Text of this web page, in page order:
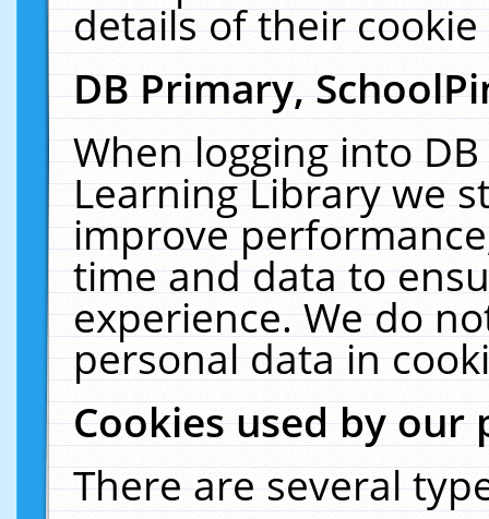
details of their
DB Primary,
When logging into
Learning Library we
improve
time and data to
experience. We do
personal data in
Cookies used by our
There are several